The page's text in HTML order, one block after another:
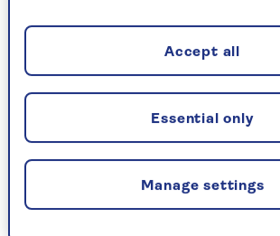
Sudoku
sudoku tips for
crossword tips for
Thursday, 6 Aug:
CodewordManage settings
Essential only
Accept all